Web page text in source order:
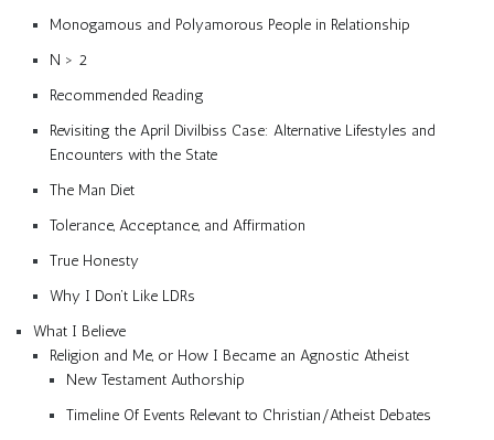
Monogamous and Polyamorous People in Relationship
N > 2
Recommended Reading
Revisiting the April Divilbiss Case: Alternative Lifestyles and
Encounters with the State
The Man Diet
Tolerance, Acceptance, and Affirmation
True Honesty
Why I Don’t Like LDRs
What I Believe
Religion and Me, or How I Became an Agnostic Atheist
New Testament Authorship
Timeline Of Events Relevant to Christian/Atheist Debates